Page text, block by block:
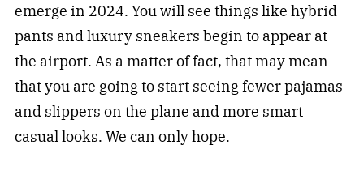
emerge in 2024. You will see things like hybrid
pants and luxury sneakers begin to appear at
the airport. As a matter of fact, that may mean
that you are going to start seeing fewer pajamas
and slippers on the plane and more smart
casual looks. We can only hope.